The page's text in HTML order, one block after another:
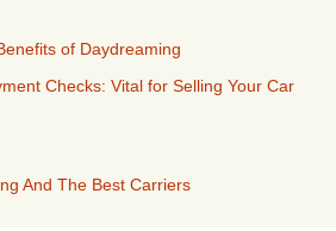
of Daydreaming
Checks: Vital for Selling Your Car
And The Best Carriers